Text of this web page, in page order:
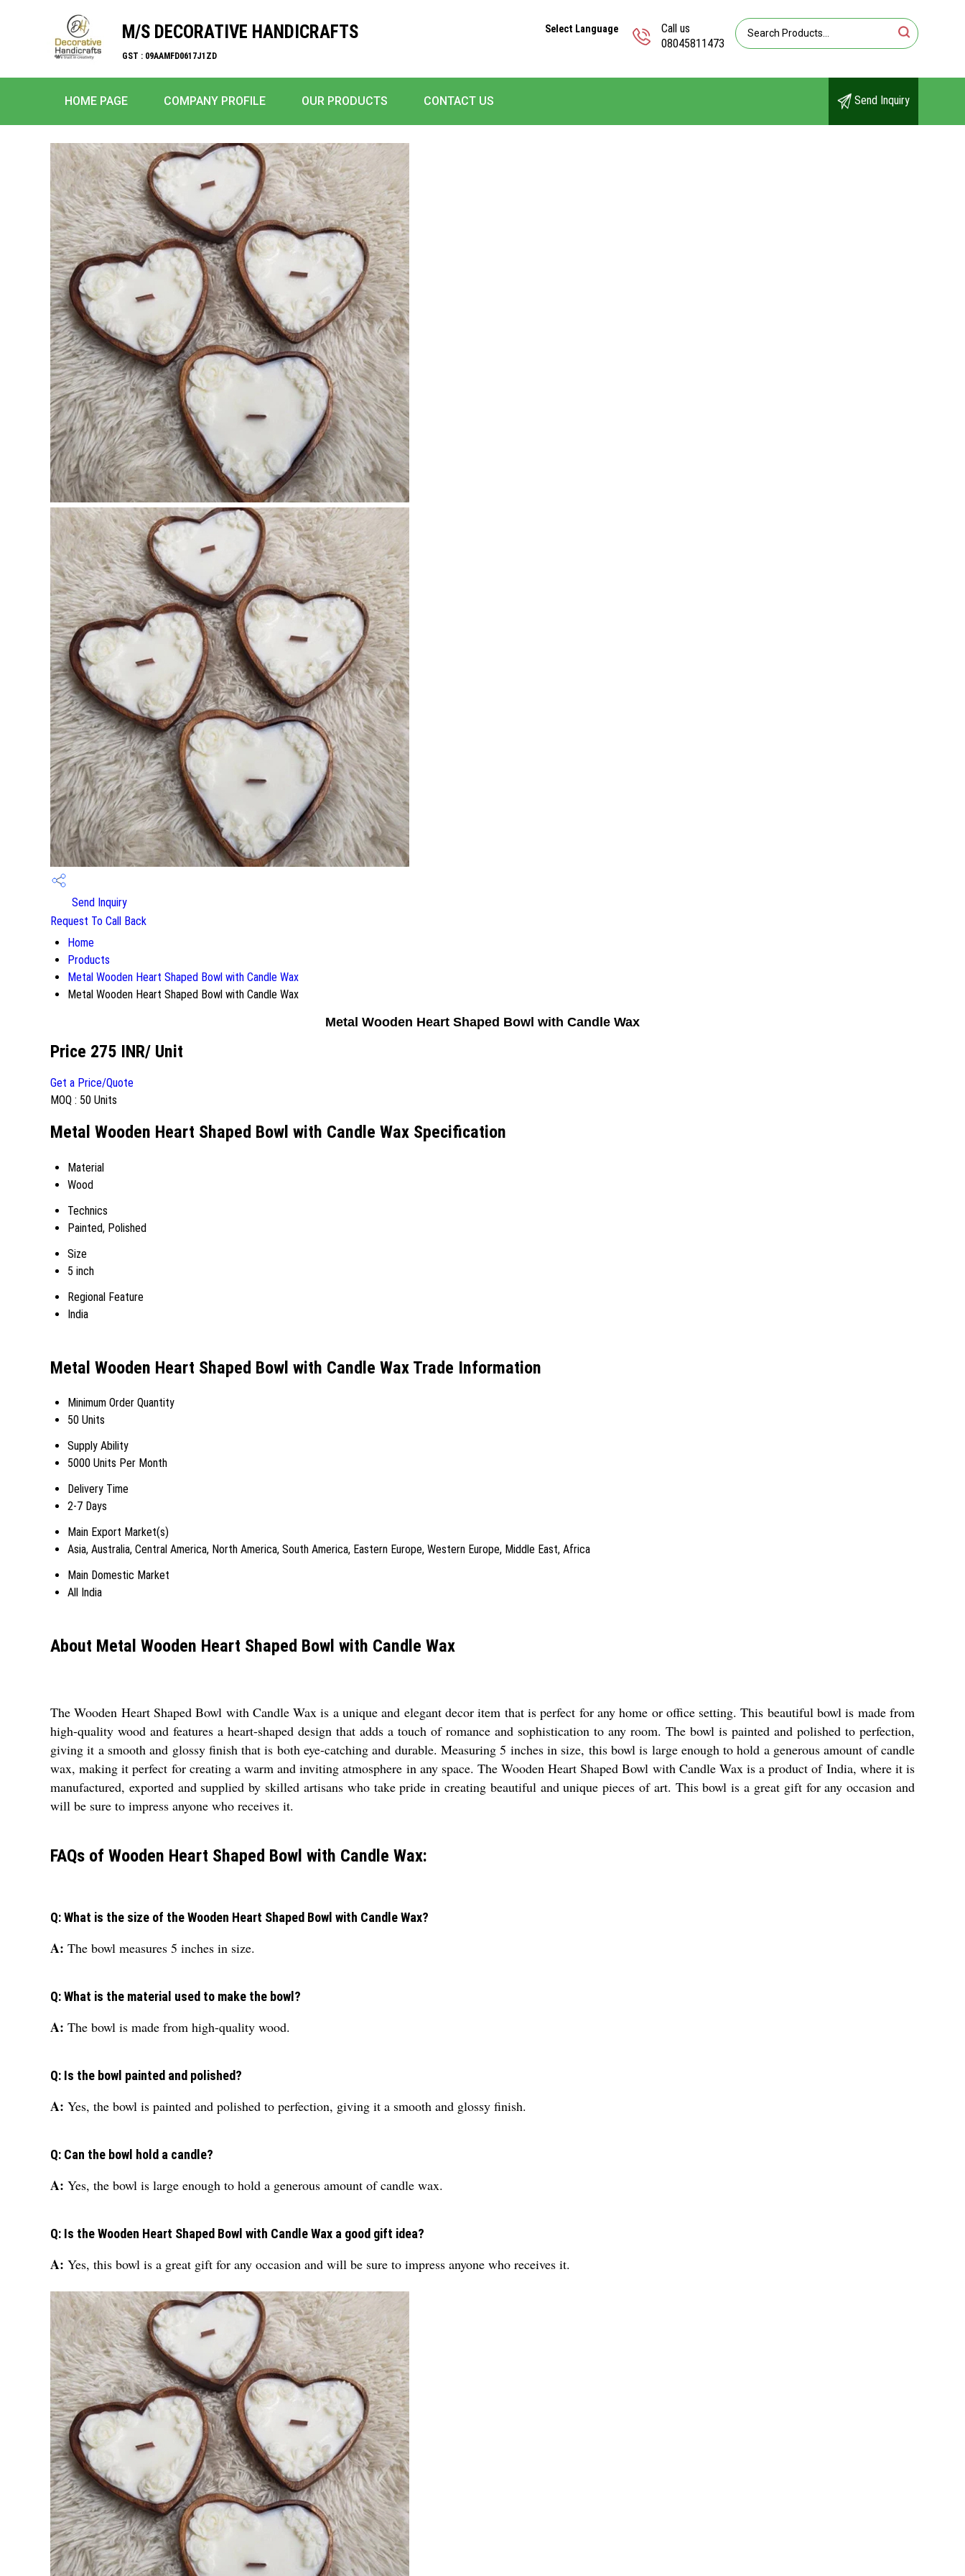
M/S DECORATIVE HANDICRAFTS
GST : 09AAMFD0617J1ZD
Call us
08045811473
Select Language
HOME PAGE COMPANY PROFILE OUR PRODUCTS CONTACT US Send Inquiry
Send Inquiry
Request To Call Back
Home
Products
Metal Wooden Heart Shaped Bowl with Candle Wax
Metal Wooden Heart Shaped Bowl with Candle Wax
Metal Wooden Heart Shaped Bowl with Candle Wax
Price 275 INR/ Unit
Get a Price/Quote
MOQ : 50 Units
Metal Wooden Heart Shaped Bowl with Candle Wax Specification
Material
Wood
Technics
Painted, Polished
Size
5 inch
Regional Feature
India
Metal Wooden Heart Shaped Bowl with Candle Wax Trade Information
Minimum Order Quantity
50 Units
Supply Ability
5000 Units Per Month
Delivery Time
2-7 Days
Main Export Market(s)
Asia, Australia, Central America, North America, South America, Eastern Europe, Western Europe, Middle East, Africa
Main Domestic Market
All India
About Metal Wooden Heart Shaped Bowl with Candle Wax
The Wooden Heart Shaped Bowl with Candle Wax is a unique and elegant decor item that is perfect for any home or office setting. This beautiful bowl is made from
high-quality wood and features a heart-shaped design that adds a touch of romance and sophistication to any room. The bowl is painted and polished to perfection,
giving it a smooth and glossy finish that is both eye-catching and durable. Measuring 5 inches in size, this bowl is large enough to hold a generous amount of candle
wax, making it perfect for creating a warm and inviting atmosphere in any space. The Wooden Heart Shaped Bowl with Candle Wax is a product of India, where it is
manufactured, exported and supplied by skilled artisans who take pride in creating beautiful and unique pieces of art. This bowl is a great gift for any occasion and
will be sure to impress anyone who receives it.
FAQs of Wooden Heart Shaped Bowl with Candle Wax:
Q: What is the size of the Wooden Heart Shaped Bowl with Candle Wax?
A: The bowl measures 5 inches in size.
Q: What is the material used to make the bowl?
A: The bowl is made from high-quality wood.
Q: Is the bowl painted and polished?
A: Yes, the bowl is painted and polished to perfection, giving it a smooth and glossy finish.
Q: Can the bowl hold a candle?
A: Yes, the bowl is large enough to hold a generous amount of candle wax.
Q: Is the Wooden Heart Shaped Bowl with Candle Wax a good gift idea?
A: Yes, this bowl is a great gift for any occasion and will be sure to impress anyone who receives it.